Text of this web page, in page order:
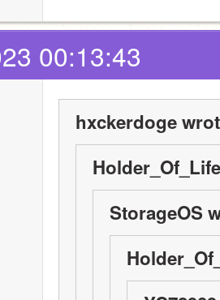
00:13:43
hxckerdoge
StorageOS